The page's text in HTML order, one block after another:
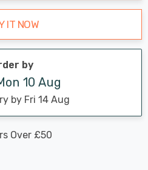
IT NOW
by
10 Aug
by Fri 14 Aug
Over £50